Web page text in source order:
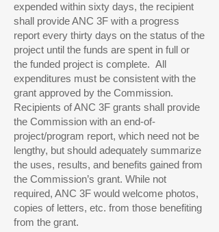
expended within sixty days, the recipient
shall provide ANC 3F with a progress
report every thirty days on the status of the
project until the funds are spent in full or
the funded project is complete. All
expenditures must be consistent with the
grant approved by the Commission.
Recipients of ANC 3F grants shall provide
the Commission with an end-of-
project/program report, which need not be
lengthy, but should adequately summarize
the uses, results, and benefits gained from
the Commission’s grant. While not
required, ANC 3F would welcome photos,
copies of letters, etc. from those benefiting
from the grant.